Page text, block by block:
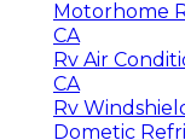
Motorhome
CA
Rv Air
CA
Rv
Dometic